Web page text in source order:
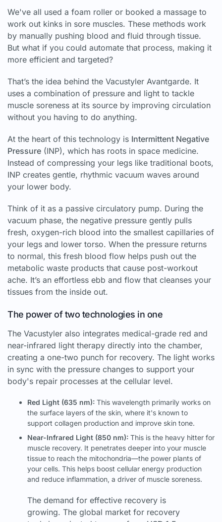
We've all used a foam roller or booked a massage to
work out kinks in sore muscles. These methods work
by manually pushing blood and fluid through tissue.
But what if you could automate that process, making it
more efficient and targeted?
That’s the idea behind the Vacustyler Avantgarde. It
uses a combination of pressure and light to tackle
muscle soreness at its source by improving circulation
without you having to do anything.
At the heart of this technology is Intermittent Negative
Pressure (INP), which has roots in space medicine.
Instead of compressing your legs like traditional boots,
INP creates gentle, rhythmic vacuum waves around
your lower body.
Think of it as a passive circulatory pump. During the
vacuum phase, the negative pressure gently pulls
fresh, oxygen-rich blood into the smallest capillaries of
your legs and lower torso. When the pressure returns
to normal, this fresh blood flow helps push out the
metabolic waste products that cause post-workout
ache. It’s an effortless ebb and flow that cleanses your
tissues from the inside out.
The power of two technologies in one
The Vacustyler also integrates medical-grade red and
near-infrared light therapy directly into the chamber,
creating a one-two punch for recovery. The light works
in sync with the pressure changes to support your
body's repair processes at the cellular level.
Red Light (635 nm): This wavelength primarily works on
the surface layers of the skin, where it's known to
support collagen production and improve skin tone.
Near-Infrared Light (850 nm): This is the heavy hitter for
muscle recovery. It penetrates deeper into your muscle
tissue to reach the mitochondria—the power plants of
your cells. This helps boost cellular energy production
and reduce inflammation, a driver of muscle soreness.
The demand for effective recovery is
growing. The global market for recovery